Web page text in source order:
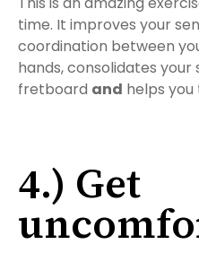
time. It improves your
coordination between
hands, consolidates
fretboard and helps
4.) Get